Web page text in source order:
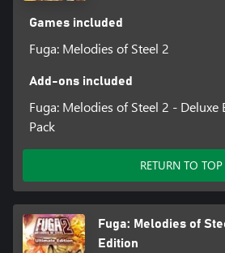
time without sacrificing a character)
④Set of items
*The Digital Art Book is available in
Games included
Fuga: Melodies of Steel 2
Add-ons included
Fuga: Melodies of Steel 2 - Deluxe
Pack
RETURN TO TOP
Fuga: Melodies of
Edition